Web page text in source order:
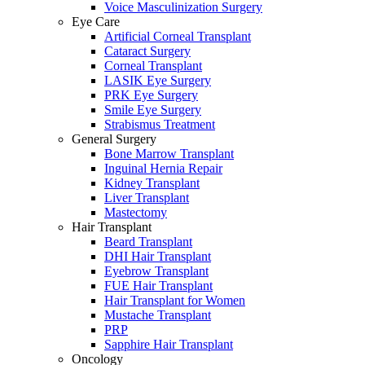
Voice Masculinization Surgery
Eye Care
Artificial Corneal Transplant
Cataract Surgery
Corneal Transplant
LASIK Eye Surgery
PRK Eye Surgery
Smile Eye Surgery
Strabismus Treatment
General Surgery
Bone Marrow Transplant
Inguinal Hernia Repair
Kidney Transplant
Liver Transplant
Mastectomy
Hair Transplant
Beard Transplant
DHI Hair Transplant
Eyebrow Transplant
FUE Hair Transplant
Hair Transplant for Women
Mustache Transplant
PRP
Sapphire Hair Transplant
Oncology